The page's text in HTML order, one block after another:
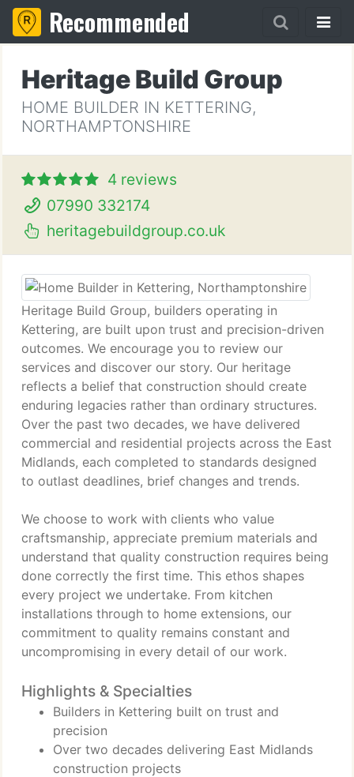
Recommended
Heritage Build Group
HOME BUILDER IN KETTERING,
NORTHAMPTONSHIRE
4 reviews
07990 332174
heritagebuildgroup.co.uk
Heritage Build Group, builders operating in
Kettering, are built upon trust and precision-driven
outcomes. We encourage you to review our
services and discover our story. Our heritage
reflects a belief that construction should create
enduring legacies rather than ordinary structures.
Over the past two decades, we have delivered
commercial and residential projects across the East
Midlands, each completed to standards designed
to outlast deadlines, brief changes and trends.
We choose to work with clients who value
craftsmanship, appreciate premium materials and
understand that quality construction requires being
done correctly the first time. This ethos shapes
every project we undertake. From kitchen
installations through to home extensions, our
commitment to quality remains constant and
uncompromising in every detail of our work.
Highlights & Specialties
Builders in Kettering built on trust and
precision
Over two decades delivering East Midlands
construction projects